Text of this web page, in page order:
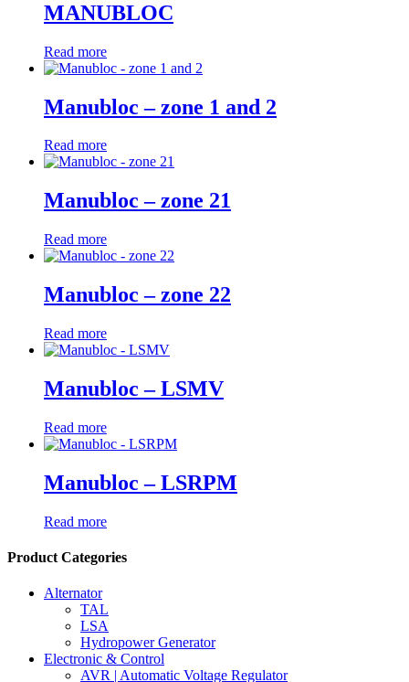
MANUBLOC
Read more
Manubloc – zone 1 and 2
Read more
Manubloc – zone 21
Read more
Manubloc – zone 22
Read more
Manubloc – LSMV
Read more
Manubloc – LSRPM
Read more
Product Categories
Alternator
TAL
LSA
Hydropower Generator
Electronic & Control
AVR | Automatic Voltage Regulator